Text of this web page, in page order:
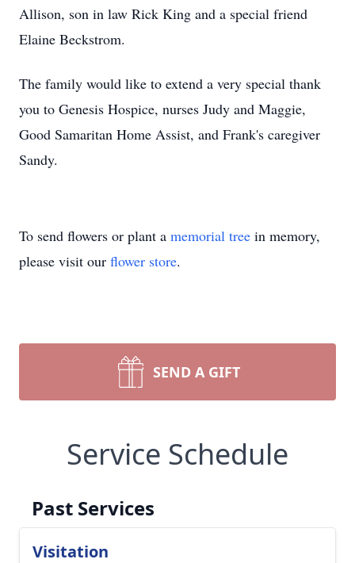
Allison, son in law Rick King and a special friend
Elaine Beckstrom.
The family would like to extend a very special thank
you to Genesis Hospice, nurses Judy and Maggie,
Good Samaritan Home Assist, and Frank's caregiver
Sandy.
To send flowers or plant a memorial tree in memory,
please visit our flower store.
SEND A GIFT
Service Schedule
Past Services
Visitation